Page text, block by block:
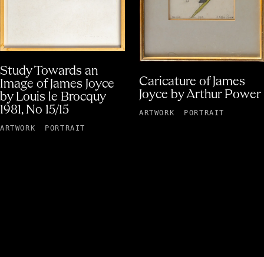
Study Towards an
Image of James Joyce
by Louis le Brocquy
1981, No 15/15
ARTWORK PORTRAIT
Caricature of James
Joyce by Arthur Power
ARTWORK PORTRAIT